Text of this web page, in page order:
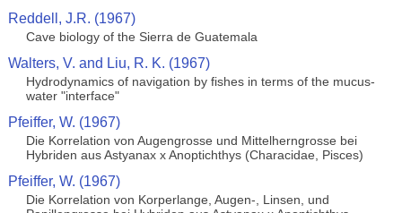
Reddell, J.R. (1967)
Cave biology of the Sierra de Guatemala
Walters, V. and Liu, R. K. (1967)
Hydrodynamics of navigation by fishes in terms of the mucus-
water "interface"
Pfeiffer, W. (1967)
Die Korrelation von Augengrosse und Mittelherngrosse bei
Hybriden aus Astyanax x Anoptichthys (Characidae, Pisces)
Pfeiffer, W. (1967)
Die Korrelation von Korperlange, Augen-, Linsen, und